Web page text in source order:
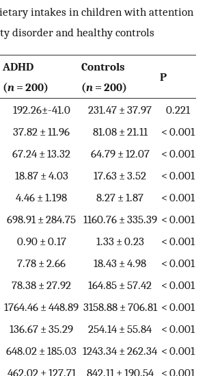
intakes in children with attention
disorder and healthy controls
ADHD
(n = 200)
Controls
(n = 200)
P
192.26±-41.0 231.47 ± 37.97
0.221
37.82 ± 11.96 81.08 ± 21.11
< 0.001
67.24 ± 13.32 64.79 ± 12.07
< 0.001
18.87 ± 4.03 17.63 ± 3.52
< 0.001
4.46 ± 1.198 8.27 ± 1.87
< 0.001
698.91 ± 284.75 1160.76 ± 335.39 < 0.001
0.90 ± 0.17 1.33 ± 0.23
< 0.001
7.78 ± 2.66 18.43 ± 4.98
< 0.001
78.38 ± 27.92 164.85 ± 57.42
< 0.001
1764.46 ± 448.89 3158.88 ± 706.81 < 0.001
136.67 ± 35.29 254.14 ± 55.84
< 0.001
648.02 ± 185.03 1243.34 ± 262.34 < 0.001
462.02 ± 127.71 842.11 ± 190.54
< 0.001